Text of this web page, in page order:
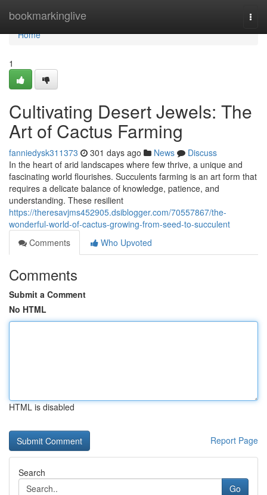
bookmarkinglive
Home
Home
1
Cultivating Desert Jewels: The
Art of Cactus Farming
fanniedysk311373 301 days ago News
Discuss
In the heart of arid landscapes where few thrive, a unique and
fascinating world flourishes. Succulents farming is an art form that
requires a delicate balance of knowledge, patience, and
understanding. These resilient
https://theresavjms452905.dsiblogger.com/70557867/the-
wonderful-world-of-cactus-growing-from-seed-to-succulent
Comments
Who Upvoted
Comments
Submit a Comment
No HTML
HTML is disabled
Report Page
Search
Go